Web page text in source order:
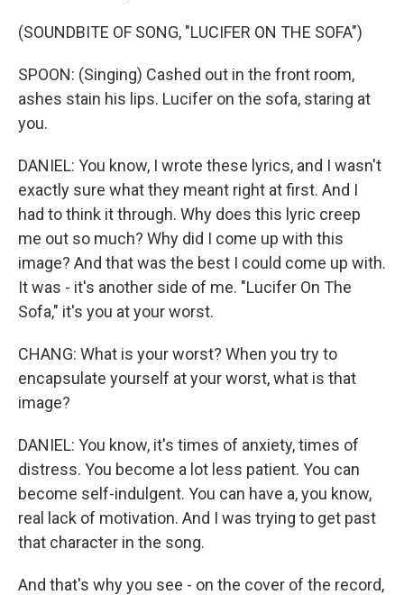
(SOUNDBITE OF SONG, "LUCIFER ON THE SOFA")
SPOON: (Singing) Cashed out in the front room,
ashes stain his lips. Lucifer on the sofa, staring at
you.
DANIEL: You know, I wrote these lyrics, and I wasn't
exactly sure what they meant right at first. And I
had to think it through. Why does this lyric creep
me out so much? Why did I come up with this
image? And that was the best I could come up with.
It was - it's another side of me. "Lucifer On The
Sofa," it's you at your worst.
CHANG: What is your worst? When you try to
encapsulate yourself at your worst, what is that
image?
DANIEL: You know, it's times of anxiety, times of
distress. You become a lot less patient. You can
become self-indulgent. You can have a, you know,
real lack of motivation. And I was trying to get past
that character in the song.
And that's why you see - on the cover of the record,